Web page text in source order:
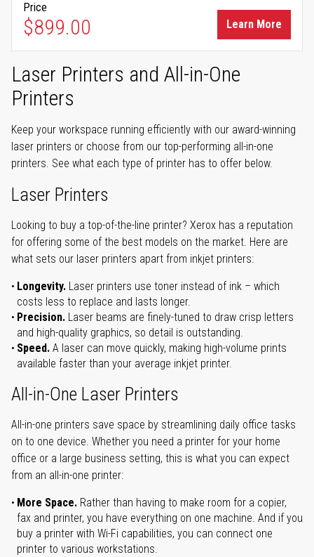
Price
$899.00 Learn More
Laser Printers and All-in-One
Printers
Keep your workspace running efficiently with our award-winning
laser printers or choose from our top-performing all-in-one
printers. See what each type of printer has to offer below.
Laser Printers
Looking to buy a top-of-the-line printer? Xerox has a reputation
for offering some of the best models on the market. Here are
what sets our laser printers apart from inkjet printers:
Longevity. Laser printers use toner instead of ink – which
costs less to replace and lasts longer.
Precision. Laser beams are finely-tuned to draw crisp letters
and high-quality graphics, so detail is outstanding.
Speed. A laser can move quickly, making high-volume prints
available faster than your average inkjet printer.
All-in-One Laser Printers
All-in-one printers save space by streamlining daily office tasks
on to one device. Whether you need a printer for your home
office or a large business setting, this is what you can expect
from an all-in-one printer:
More Space. Rather than having to make room for a copier,
fax and printer, you have everything on one machine. And if you
buy a printer with Wi-Fi capabilities, you can connect one
printer to various workstations.